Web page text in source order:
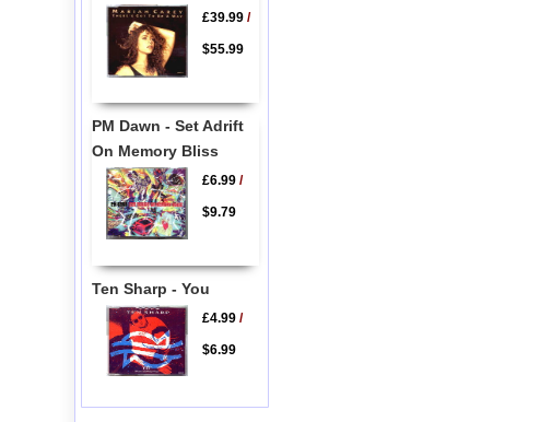
£39.99/
$55.99
PM Dawn - Set Adrift
On Memory Bliss
£6.99/
$9.79
Ten Sharp - You
£4.99/
$6.99